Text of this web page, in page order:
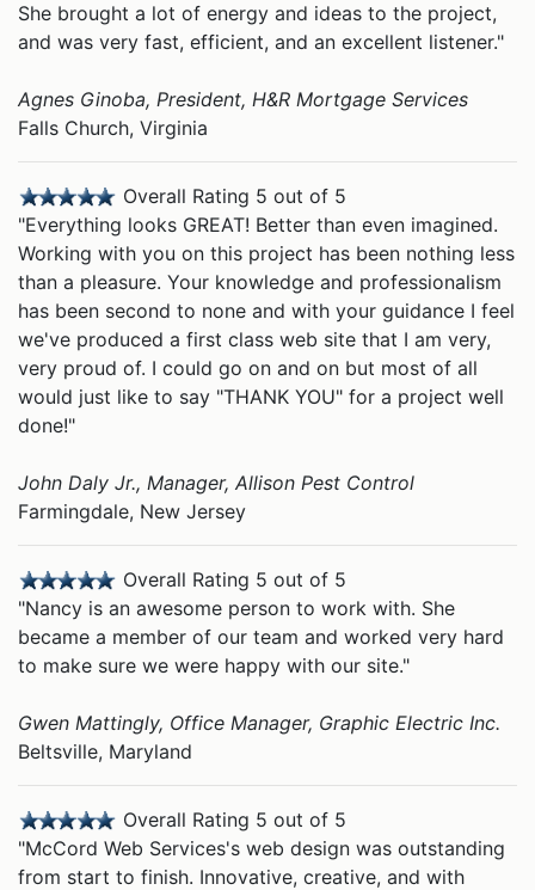
She brought a lot of energy and ideas to the project,
and was very fast, efficient, and an excellent listener."
Agnes Ginoba, President, H&R Mortgage Services
Falls Church, Virginia
Overall Rating 5 out of 5
"Everything looks GREAT! Better than even imagined.
Working with you on this project has been nothing less
than a pleasure. Your knowledge and professionalism
has been second to none and with your guidance I feel
we've produced a first class web site that I am very,
very proud of. I could go on and on but most of all
would just like to say "THANK YOU" for a project well
done!"
John Daly Jr., Manager, Allison Pest Control
Farmingdale, New Jersey
Overall Rating 5 out of 5
"Nancy is an awesome person to work with. She
became a member of our team and worked very hard
to make sure we were happy with our site."
Gwen Mattingly, Office Manager, Graphic Electric Inc.
Beltsville, Maryland
Overall Rating 5 out of 5
"McCord Web Services's web design was outstanding
from start to finish. Innovative, creative, and with